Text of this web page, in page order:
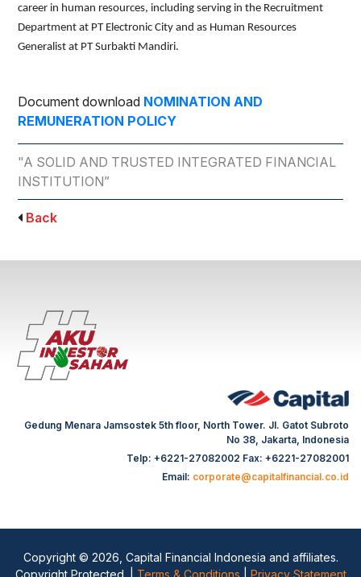
career in human resources, including serving in the Recruitment
Department at PT Electronic City and as Human Resources
Generalist at PT Surbakti Mandiri.
Document download NOMINATION AND
REMUNERATION POLICY
"A SOLID AND TRUSTED INTEGRATED FINANCIAL
INSTITUTION”
Back
Gedung Menara Jamsostek 5th floor, North Tower. Jl. Gatot Subroto
No 38, Jakarta, Indonesia
Telp: +6221-27082002 Fax: +6221-27082001
Email: corporate@capitalfinancial.co.id
Copyright © 2026, Capital Financial Indonesia and affiliates.